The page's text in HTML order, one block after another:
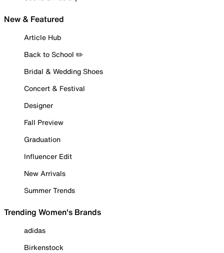
New & Featured
Article Hub
Back to School ✏️
Bridal & Wedding Shoes
Concert & Festival
Designer
Fall Preview
Graduation
Influencer Edit
New Arrivals
Summer Trends
Trending Women's Brands
adidas
Birkenstock